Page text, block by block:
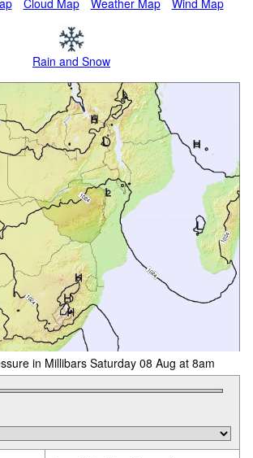
Cloud Map Weather Map Wind Map
Rain and Snow
in Millibars Saturday 08 Aug at 8am